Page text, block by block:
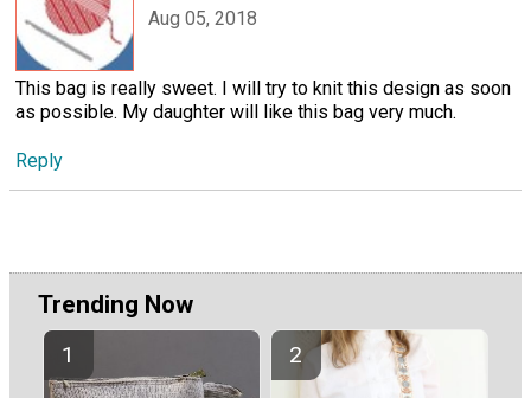
Aug 05, 2018
This bag is really sweet. I will try to knit this design as soon
as possible. My daughter will like this bag very much.
Reply
Trending Now